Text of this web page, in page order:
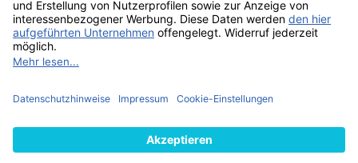
stickerpoint.de
ImpressumDatenschutz AGBWiderrufsbelehrung und Muster-
Widerrufsformular Vertrag widerrufen Erklärung zur
Barrierefreiheit
Informationen
von Alben/StickernPanini Sticker nachbestellenPanini
Zahlungsweisen
Wir versenden mit